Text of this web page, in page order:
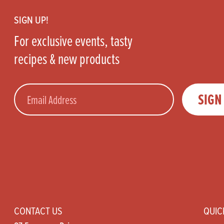
SIGN UP!
For exclusive events, tasty
recipes & new products
Email
CONTACT US